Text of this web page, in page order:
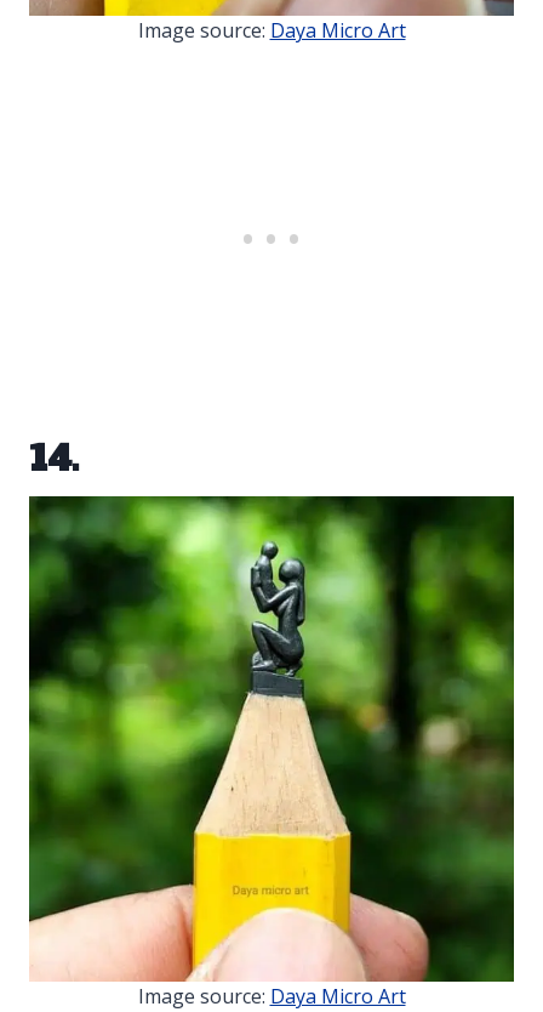
Image source: Daya Micro Art
14.
Image source: Daya Micro Art